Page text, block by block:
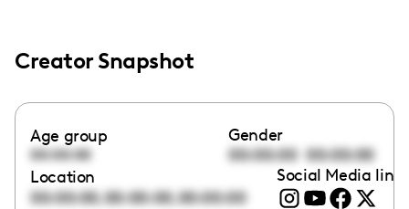
Creator Snapshot
Age group
00:00:00
Gender
00:00:00 00:00:00
Location
00:00:00,00:00:00,00:00:00
Social Media links